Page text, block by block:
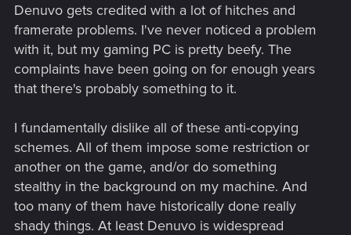
First time I ever heard of Denuvo. Seems a
security software tackling cheating and piracy.
Initially, I'm all for it, because I find that developers
should get legally paid for their work, but if it also
disables mods, then any game that comes
Denuvo gets credited with a lot of hitches and
framerate problems. I've never noticed a problem
with it, but my gaming PC is pretty beefy. The
complaints have been going on for enough years
that there's probably something to it.
I fundamentally dislike all of these anti-copying
schemes. All of them impose some restriction or
another on the game, and/or do something
stealthy in the background on my machine. And
too many of them have historically done really
shady things. At least Denuvo is widespread